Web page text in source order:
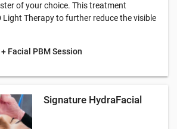
of your choice. This treatment
Light Therapy to further reduce the visible
Facial PBM Session
Signature HydraFacial